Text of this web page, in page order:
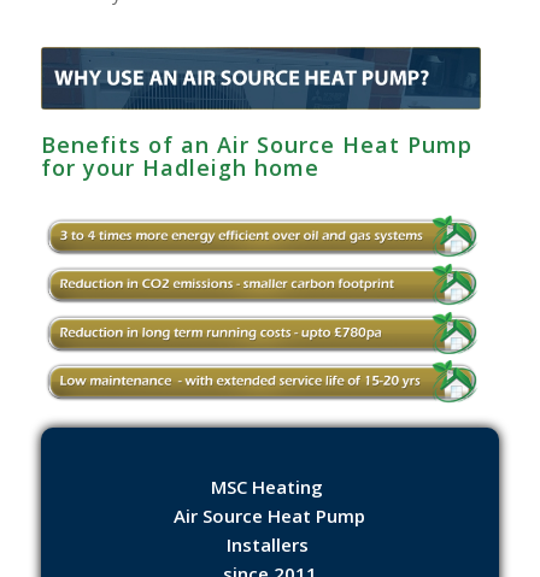
Benefits of an Air Source Heat Pump
for your Hadleigh home
MSC Heating
Air Source Heat Pump
Installers